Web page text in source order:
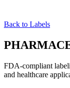
Back to Labels
FDA-compliant
and healthcare